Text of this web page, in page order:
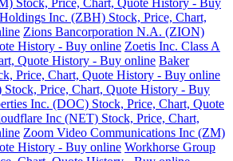
Stock, Price, Chart, Quote History - Buy
Inc. (ZBH) Stock, Price, Chart,
Zions Bancorporation N.A. (ZION)
History - Buy online Zoetis Inc. Class A
Quote History - Buy online Baker
Price, Chart, Quote History - Buy online
Price, Chart, Quote History - Buy
Inc. (DOC) Stock, Price, Chart, Quote
Inc (NET) Stock, Price, Chart,
Zoom Video Communications Inc (ZM)
History - Buy online Workhorse Group